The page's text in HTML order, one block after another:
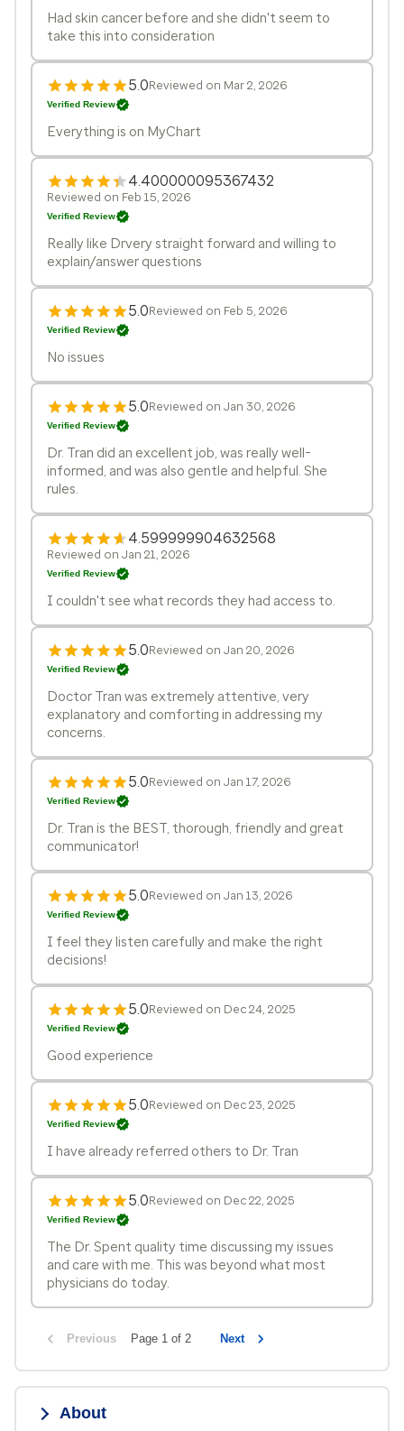
Had skin cancer before and she didn't seem to
take this into consideration
5.0Reviewed on Mar 2, 2026
Verified Review
Everything is on MyChart
4.400000095367432
Reviewed on Feb 15, 2026
Verified Review
Really like Drvery straight forward and willing to
explain/answer questions
5.0Reviewed on Feb 5, 2026
Verified Review
No issues
5.0Reviewed on Jan 30, 2026
Verified Review
Dr. Tran did an excellent job, was really well-
informed, and was also gentle and helpful. She
rules.
4.599999904632568
Reviewed on Jan 21, 2026
Verified Review
I couldn't see what records they had access to.
5.0Reviewed on Jan 20, 2026
Verified Review
Doctor Tran was extremely attentive, very
explanatory and comforting in addressing my
concerns.
5.0Reviewed on Jan 17, 2026
Verified Review
Dr. Tran is the BEST, thorough, friendly and great
communicator!
5.0Reviewed on Jan 13, 2026
Verified Review
I feel they listen carefully and make the right
decisions!
5.0Reviewed on Dec 24, 2025
Verified Review
Good experience
5.0Reviewed on Dec 23, 2025
Verified Review
I have already referred others to Dr. Tran
5.0Reviewed on Dec 22, 2025
Verified Review
The Dr. Spent quality time discussing my issues
and care with me. This was beyond what most
physicians do today.
Previous Page 1 of 2 Next
About